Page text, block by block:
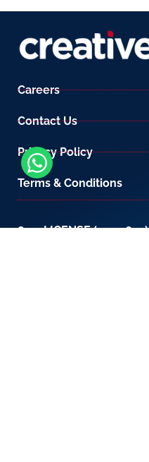
Careers
Contact Us
Privacy Policy
Terms & Conditions
800-LICENSE (542 3673)